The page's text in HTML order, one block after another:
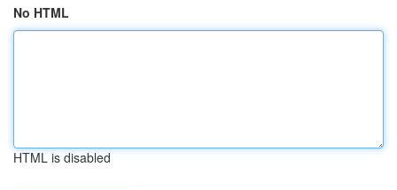
No HTML
HTML is disabled